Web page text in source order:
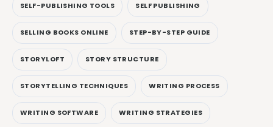
SELF-PUBLISHING TOOLS SELF PUBLISHING
SELLING BOOKS ONLINE STEP-BY-STEP GUIDE
STORYLOFT STORY STRUCTURE
STORYTELLING TECHNIQUES WRITING PROCESS
WRITING SOFTWARE WRITING STRATEGIES